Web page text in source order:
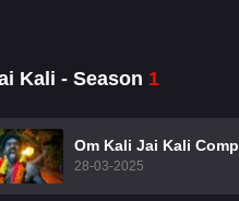
Kali - Season 1
Om Kali Jai Kali
28-03-2025